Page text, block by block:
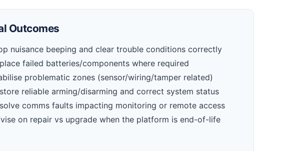
Outcomes
nuisance beeping and clear trouble conditions correctly
failed batteries/components where required
problematic zones (sensor/wiring/tamper related)
reliable arming/disarming and correct system status
comms faults impacting monitoring or remote access
on repair vs upgrade when the platform is end-of-life